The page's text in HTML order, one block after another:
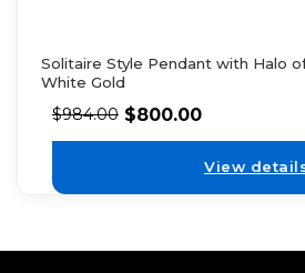
Solitaire Style Pendant with Halo
White Gold
$984.00 $800.00
View